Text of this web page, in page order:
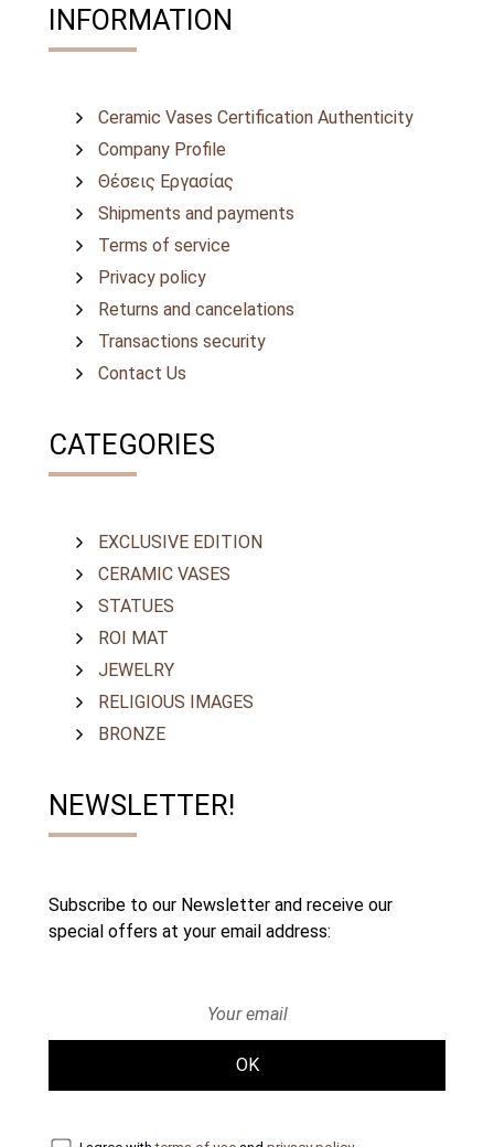
INFORMATION
Ceramic Vases Certification Authenticity
Company Profile
Θέσεις Εργασίας
Shipments and payments
Terms of service
Privacy policy
Returns and cancelations
Transactions security
Contact Us
CATEGORIES
EXCLUSIVE EDITION
CERAMIC VASES
STATUES
ROI MAT
JEWELRY
RELIGIOUS IMAGES
BRONZE
NEWSLETTER!
Subscribe to our Newsletter and receive our
special offers at your email address:
OK